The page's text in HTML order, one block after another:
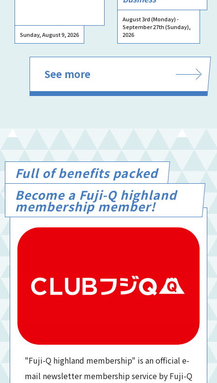
Sunday, August 9, 2026
August 3rd (Monday) -
September 27th (Sunday),
2026
See more
Full of benefits packed
Become a Fuji-Q highland
membership member!
"Fuji-Q highland membership" is an official e-
mail newsletter membership service by Fuji-Q